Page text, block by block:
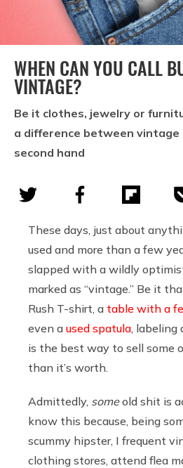
WHEN CAN YOU CALL
VINTAGE?
Be it clothes, jewelry or
a difference between vintage
second hand
These days, just about
used and more than a few
slapped with a wildly
marked as “vintage.” Be it
Rush T-shirt, a table with a
even a used spatula ,
is the best way to sell some
than it’s worth.
Admittedly, someold shit is
know this because, being
scummy hipster, I frequent
clothing stores, attend flea